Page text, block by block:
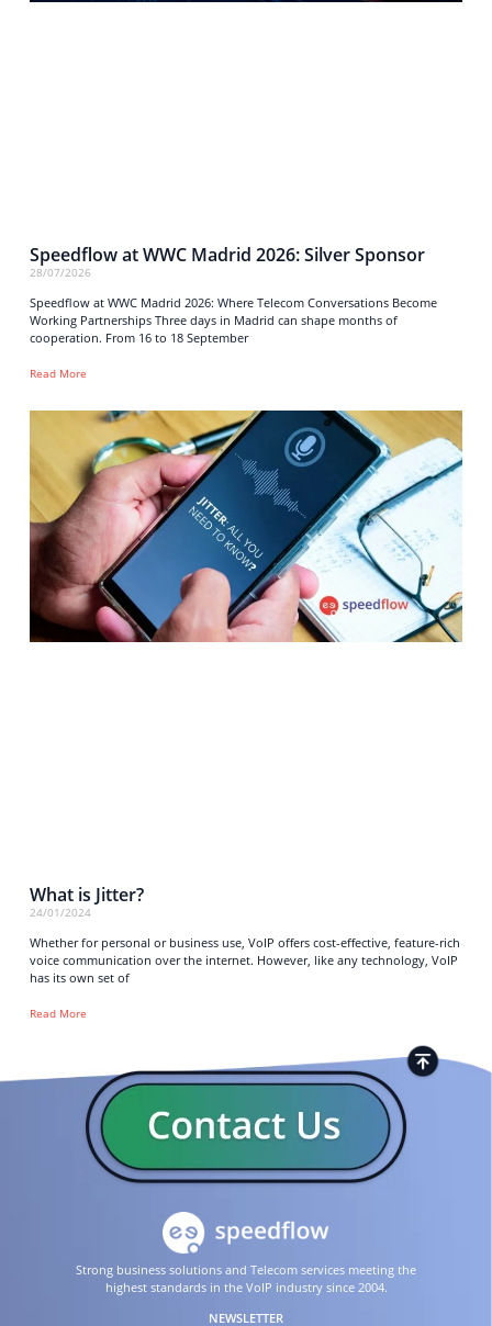
Speedflow at WWC Madrid 2026: Silver Sponsor
28/07/2026
Speedflow at WWC Madrid 2026: Where Telecom Conversations Become
Working Partnerships Three days in Madrid can shape months of
cooperation. From 16 to 18 September
Read More
What is Jitter?
24/01/2024
Whether for personal or business use, VoIP offers cost-effective, feature-rich
voice communication over the internet. However, like any technology, VoIP
has its own set of
Read More
Strong business solutions and Telecom services meeting the
highest standards in the VoIP industry since 2004.
NEWSLETTER